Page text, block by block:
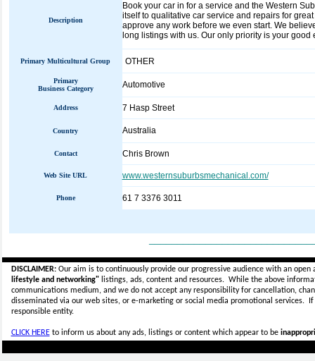
Description
Book your car in for a service and the Western
itself to qualitative car service and repairs for
approve any work before we even start. We
long listings with us. Our only priority is your good
Primary Multicultural Group OTHER
Primary
Business Category
Automotive
Address 7 Hasp Street
Country Australia
Contact Chris Brown
Web Site URL www.westernsuburbsmechanical.com/
Phone 61 7 3376 3011
DISCLAIMER:Our aim is to continuously provide our progressive audience with an
lifestyle and networking"listings, ads, content and resources. While the above
communications medium, and we do not accept anyresponsibility for cancellation,
disseminated via our web sites, or e-marketing or social media promotional services.
responsible entity.
CLICK HEREto inform us about any ads, listings or content which appear to be